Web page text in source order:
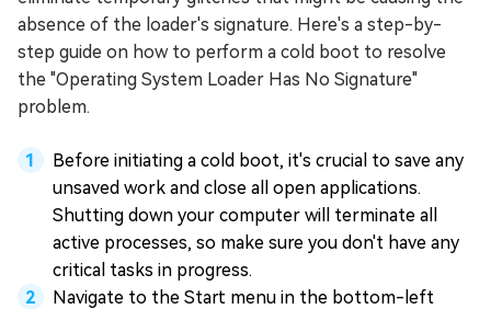
absence of the loader's signature. Here's a step-by-
step guide on how to perform a cold boot to resolve
the "Operating System Loader Has No Signature"
problem.
Before initiating a cold boot, it's crucial to save any
unsaved work and close all open applications.
Shutting down your computer will terminate all
active processes, so make sure you don't have any
critical tasks in progress.
Navigate to the Start menu in the bottom-left